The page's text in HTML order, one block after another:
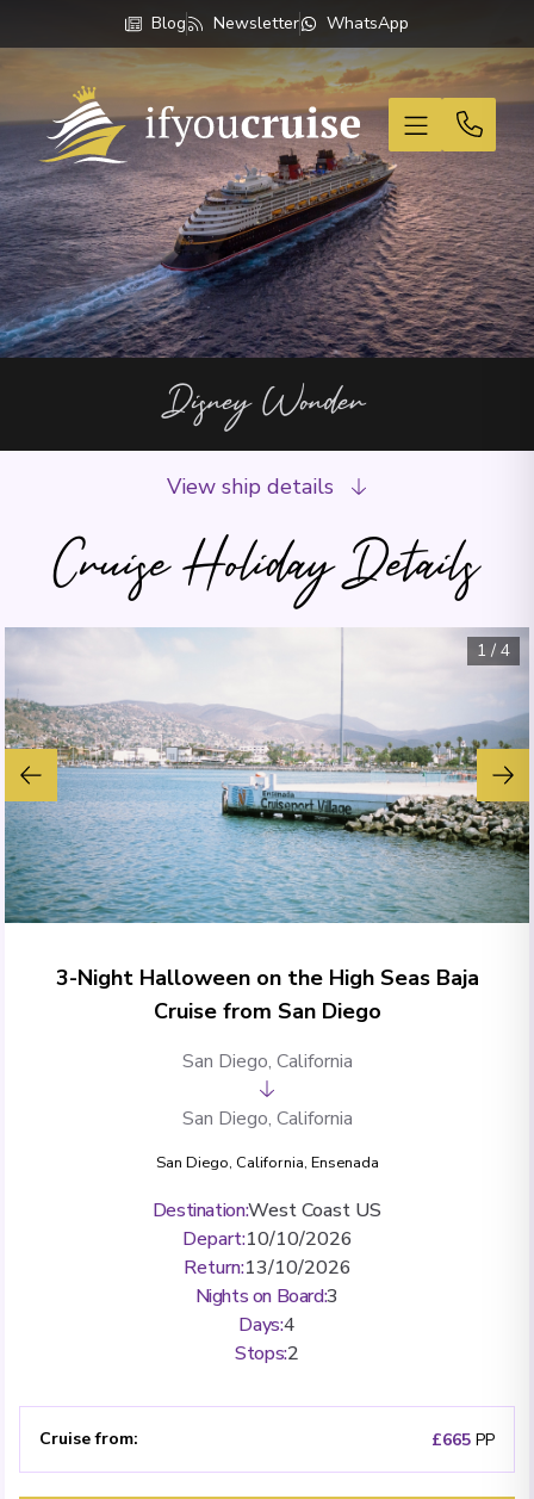
Blog Newsletter WhatsApp
If You Cruise
Disney Wonder
Cruise Holiday Details
View ship details
1 / 4
3-Night Halloween on the High Seas Baja
Cruise from San Diego
San Diego, California
San Diego, California
San Diego, California, Ensenada
Destination:West Coast US
Depart:10/10/2026
Return:13/10/2026
Nights on Board:3
Days:4
Stops:2
Cruise from: £665 PP